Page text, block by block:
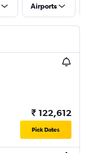
Airports
₹ 122,612
Pick Dates